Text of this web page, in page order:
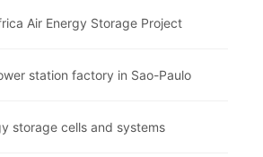
Air Energy Storage Project
station factory in Sao-Paulo
storage cells and systems